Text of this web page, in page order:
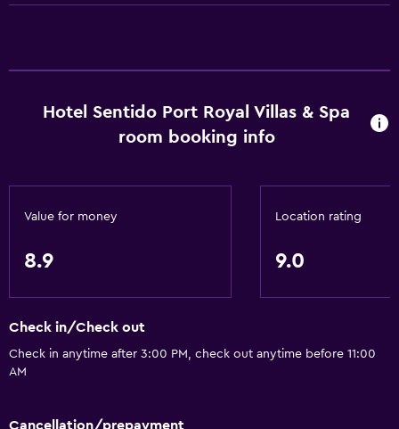
Private check-in/check-out
Free toiletries
Free Wi-Fi
Hotel Sentido Port Royal Villas & Spa
room booking info
Value for money
8.9
Location rating
9.0
Check in/Check out
Check in anytime after 3:00 PM, check out anytime before 11:00
AM
Cancellation/prepayment